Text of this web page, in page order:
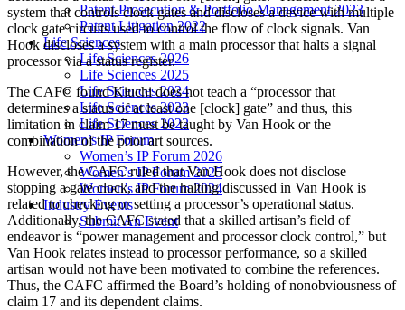
Patent Prosecution & Portfolio Management 2023
Patent Litigation 2022
Life Sciences
Life Sciences 2026
Life Sciences 2025
Life Sciences 2024
Life Sciences 2023
Life Sciences 2022
Women’s IP Forum
Women’s IP Forum 2026
Women’s IP Forum 2025
Women’s IP Forum 2024
Industry Events
Submit An Event
system that controls clock gates and discloses a device with multiple
clock gate circuits used to control the flow of clock signals. Van
Hook discloses a system with a main processor that halts a signal
processor via a status register.
The CAFC found Kiuchi does not teach a “processor that
determines a status of at least one [clock] gate” and thus, this
limitation in claim 17 must be taught by Van Hook or the
combination of the prior art sources.
However, the CAFC ruled that Van Hook does not disclose
stopping a gate clock, and the halting discussed in Van Hook is
related to checking or setting a processor’s operational status.
Additionally, the CAFC stated that a skilled artisan’s field of
endeavor is “power management and processor clock control,” but
Van Hook relates instead to processor performance, so a skilled
artisan would not have been motivated to combine the references.
Thus, the CAFC affirmed the Board’s holding of nonobviousness of
claim 17 and its dependent claims.